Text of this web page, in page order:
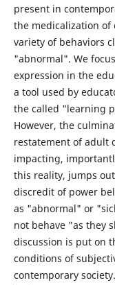
present in
the medicalization
variety of behaviors
"abnormal". We
expression in the
a tool used by
the called "learning
However, the
restatement of adult
impacting,
this reality, jumps
discredit of power
as "abnormal" or
not behave "as they
discussion is put on
conditions of
contemporary